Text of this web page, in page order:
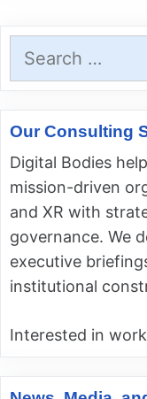
for:
Our Consulting
Digital Bodies
mission-driven
and XR with
governance. We
executive
institutional
Interested in